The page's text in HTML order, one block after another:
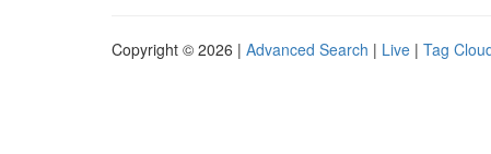
Copyright © 2026 | Advanced Search | Live | Tag